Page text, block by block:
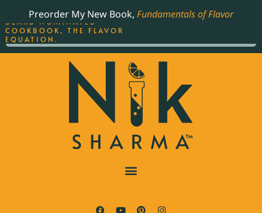
Preorder My New Book, Fundamentals of Flavor
THE BEST-SELLING JAMES
BEARD NOMINATED
COOKBOOK, THE FLAVOR
EQUATION.